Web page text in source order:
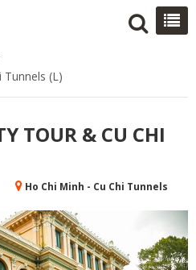
Tunnels (L)
TOUR & CU CHI
Ho Chi Minh - Cu Chi Tunnels